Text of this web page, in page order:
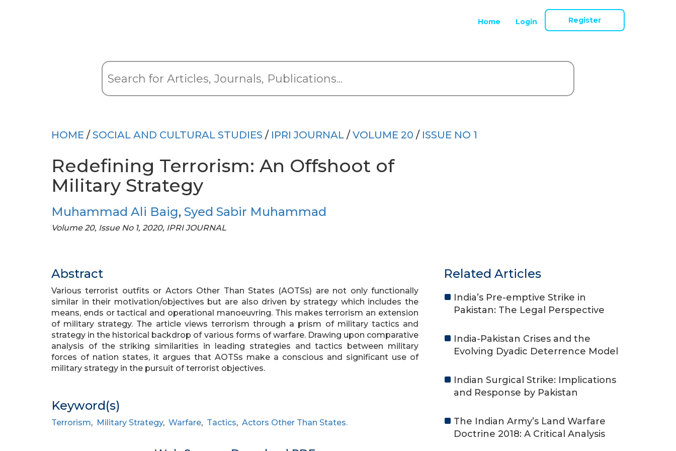
Home Login Register
HOME / SOCIAL AND CULTURAL STUDIES / IPRI JOURNAL / VOLUME 20 / ISSUE NO 1
Redefining Terrorism: An Offshoot of
Military Strategy
Muhammad Ali Baig, Syed Sabir Muhammad
Volume 20, Issue No 1, 2020, IPRI JOURNAL
Abstract
Various terrorist outfits or Actors Other Than States (AOTSs) are not only functionally
similar in their motivation/objectives but are also driven by strategy which includes the
means, ends or tactical and operational manoeuvring. This makes terrorism an extension
of military strategy. The article views terrorism through a prism of military tactics and
strategy in the historical backdrop of various forms of warfare. Drawing upon comparative
analysis of the striking similarities in leading strategies and tactics between military
forces of nation states, it argues that AOTSs make a conscious and significant use of
military strategy in the pursuit of terrorist objectives.
Keyword(s)
Terrorism, Military Strategy, Warfare, Tactics, Actors Other Than States.
Related Articles
India’s Pre-emptive Strike in
Pakistan: The Legal Perspective
India-Pakistan Crises and the
Evolving Dyadic Deterrence Model
Indian Surgical Strike: Implications
and Response by Pakistan
The Indian Army’s Land Warfare
Doctrine 2018: A Critical Analysis